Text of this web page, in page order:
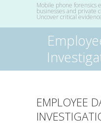
Mobile phone forensics
businesses and private
Uncover critical
EMPLOYEE